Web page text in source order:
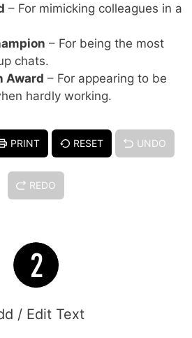
– For mimicking colleagues in a
– For being the most
chats.
Award – For appearing to be
hardly working.
PRINT RESET UNDO
REDO
/ Edit Text